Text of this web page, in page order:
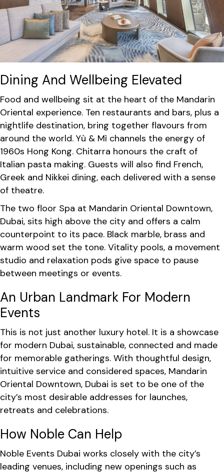
Dining And Wellbeing Elevated
Food and wellbeing sit at the heart of the Mandarin
Oriental experience. Ten restaurants and bars, plus a
nightlife destination, bring together flavours from
around the world. Yù & Mì channels the energy of
1960s Hong Kong. Chitarra honours the craft of
Italian pasta making. Guests will also find French,
Greek and Nikkei dining, each delivered with a sense
of theatre.
The two floor Spa at Mandarin Oriental Downtown,
Dubai, sits high above the city and offers a calm
counterpoint to its pace. Black marble, brass and
warm wood set the tone. Vitality pools, a movement
studio and relaxation pods give space to pause
between meetings or events.
An Urban Landmark For Modern
Events
This is not just another luxury hotel. It is a showcase
for modern Dubai, sustainable, connected and made
for memorable gatherings. With thoughtful design,
intuitive service and considered spaces, Mandarin
Oriental Downtown, Dubai is set to be one of the
city’s most desirable addresses for launches,
retreats and celebrations.
How Noble Can Help
Noble Events Dubai works closely with the city’s
leading venues, including new openings such as